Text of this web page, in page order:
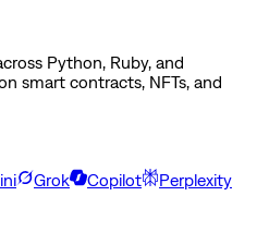
Python, Ruby, and
smart contracts, NFTs, and
Grok Copilot
Perplexity